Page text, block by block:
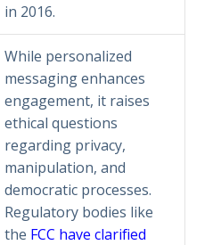
in 2016.
While personalized
messaging enhances
engagement, it raises
ethical questions
regarding privacy,
manipulation, and
democratic processes.
Regulatory bodies like
the FCC have clarified